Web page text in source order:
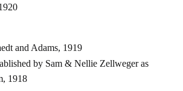
and Adams, 1919
by Sam & Nellie Zellwegeras
1918